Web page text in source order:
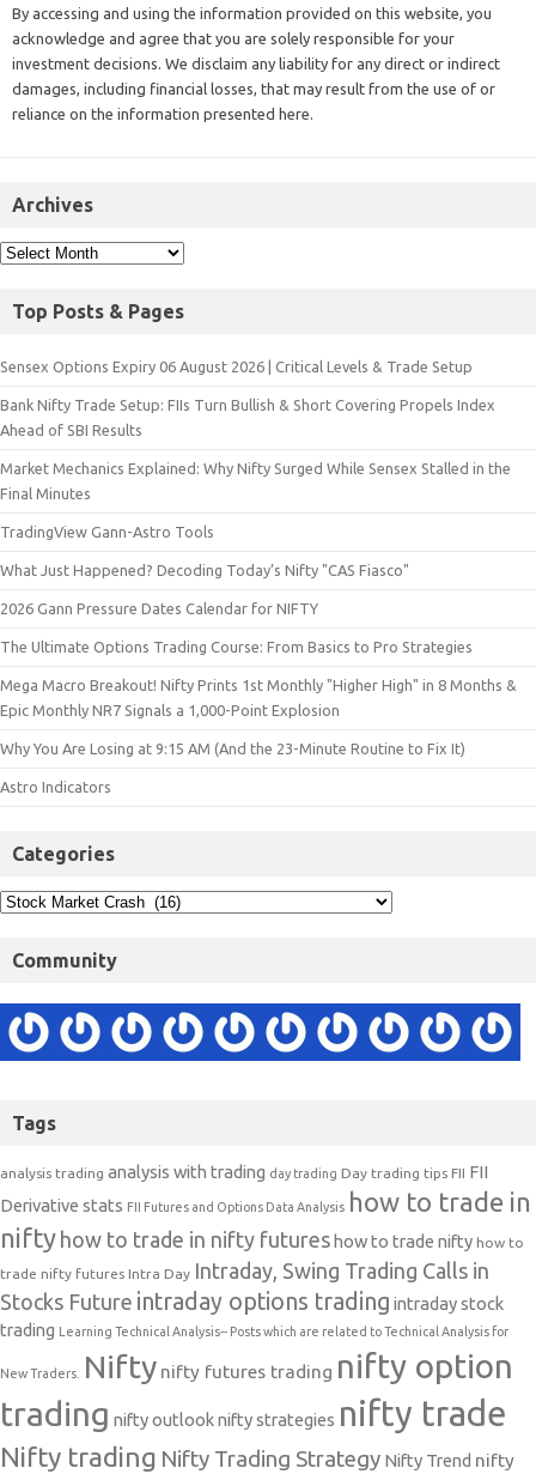
By accessing and using the information provided on this website, you
acknowledge and agree that you are solely responsible for your
investment decisions. We disclaim any liability for any direct or indirect
damages, including financial losses, that may result from the use of or
reliance on the information presented here.
Archives
Top Posts & Pages
Sensex Options Expiry 06 August 2026 | Critical Levels & Trade Setup
Bank Nifty Trade Setup: FIIs Turn Bullish & Short Covering Propels Index
Ahead of SBI Results
Market Mechanics Explained: Why Nifty Surged While Sensex Stalled in the
Final Minutes
TradingView Gann-Astro Tools
What Just Happened? Decoding Today’s Nifty "CAS Fiasco"
2026 Gann Pressure Dates Calendar for NIFTY
The Ultimate Options Trading Course: From Basics to Pro Strategies
Mega Macro Breakout! Nifty Prints 1st Monthly "Higher High" in 8 Months &
Epic Monthly NR7 Signals a 1,000-Point Explosion
Why You Are Losing at 9:15 AM (And the 23-Minute Routine to Fix It)
Astro Indicators
Categories
Community
Tags
analysis trading analysis with trading day trading Day trading tips FII FII
Derivative stats FII Futures and Options Data Analysis how to trade in
nifty how to trade in nifty futures how to trade nifty how to
trade nifty futures Intra Day Intraday, Swing Trading Calls in
Stocks Future intraday options trading intraday stock
trading Learning Technical Analysis-- Posts which are related to Technical Analysis for
New Traders. Nifty nifty futures trading nifty option
trading nifty outlooknifty strategies nifty trade
Nifty trading Nifty Trading Strategy Nifty Trend nifty